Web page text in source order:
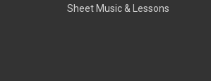
Sheet Music & Lessons